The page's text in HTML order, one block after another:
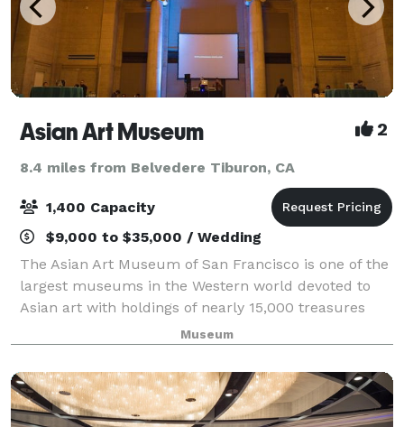
Asian Art Museum 2
8.4 miles from Belvedere Tiburon, CA
1,400 Capacity
$9,000 to $35,000 / Wedding
The Asian Art Museum of San Francisco is one of the
largest museums in the Western world devoted to
Asian art with holdings of nearly 15,000 treasures
spanning 6,000 years of history, representing
cultures throughout Asia. Whether you’r
Museum